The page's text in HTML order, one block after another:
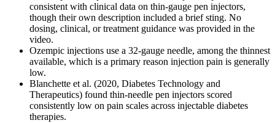
consistent with clinical data on thin-gauge pen injectors,
though their own description included a brief sting. No
dosing, clinical, or treatment guidance was provided in the
video.
Ozempic injections use a 32-gauge needle, among the thinnest
available, which is a primary reason injection pain is generally
low.
Blanchette et al. (2020, Diabetes Technology and
Therapeutics) found thin-needle pen injectors scored
consistently low on pain scales across injectable diabetes
therapies.